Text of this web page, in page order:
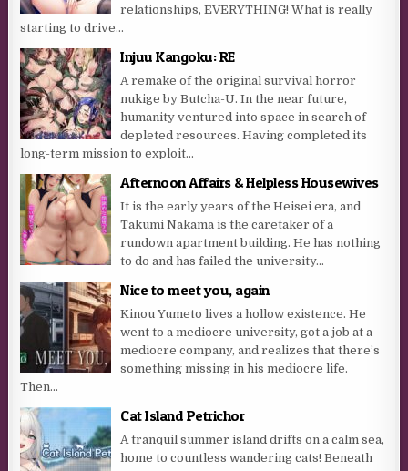
relationships, EVERYTHING! What is really
starting to drive...
Injuu Kangoku: RE
A remake of the original survival horror
nukige by Butcha-U. In the near future,
humanity ventured into space in search of
depleted resources. Having completed its
long-term mission to exploit...
Afternoon Affairs & Helpless Housewives
It is the early years of the Heisei era, and
Takumi Nakama is the caretaker of a
rundown apartment building. He has nothing
to do and has failed the university...
Nice to meet you, again
Kinou Yumeto lives a hollow existence. He
went to a mediocre university, got a job at a
mediocre company, and realizes that there’s
something missing in his mediocre life.
Then...
Cat Island Petrichor
A tranquil summer island drifts on a calm sea,
home to countless wandering cats! Beneath